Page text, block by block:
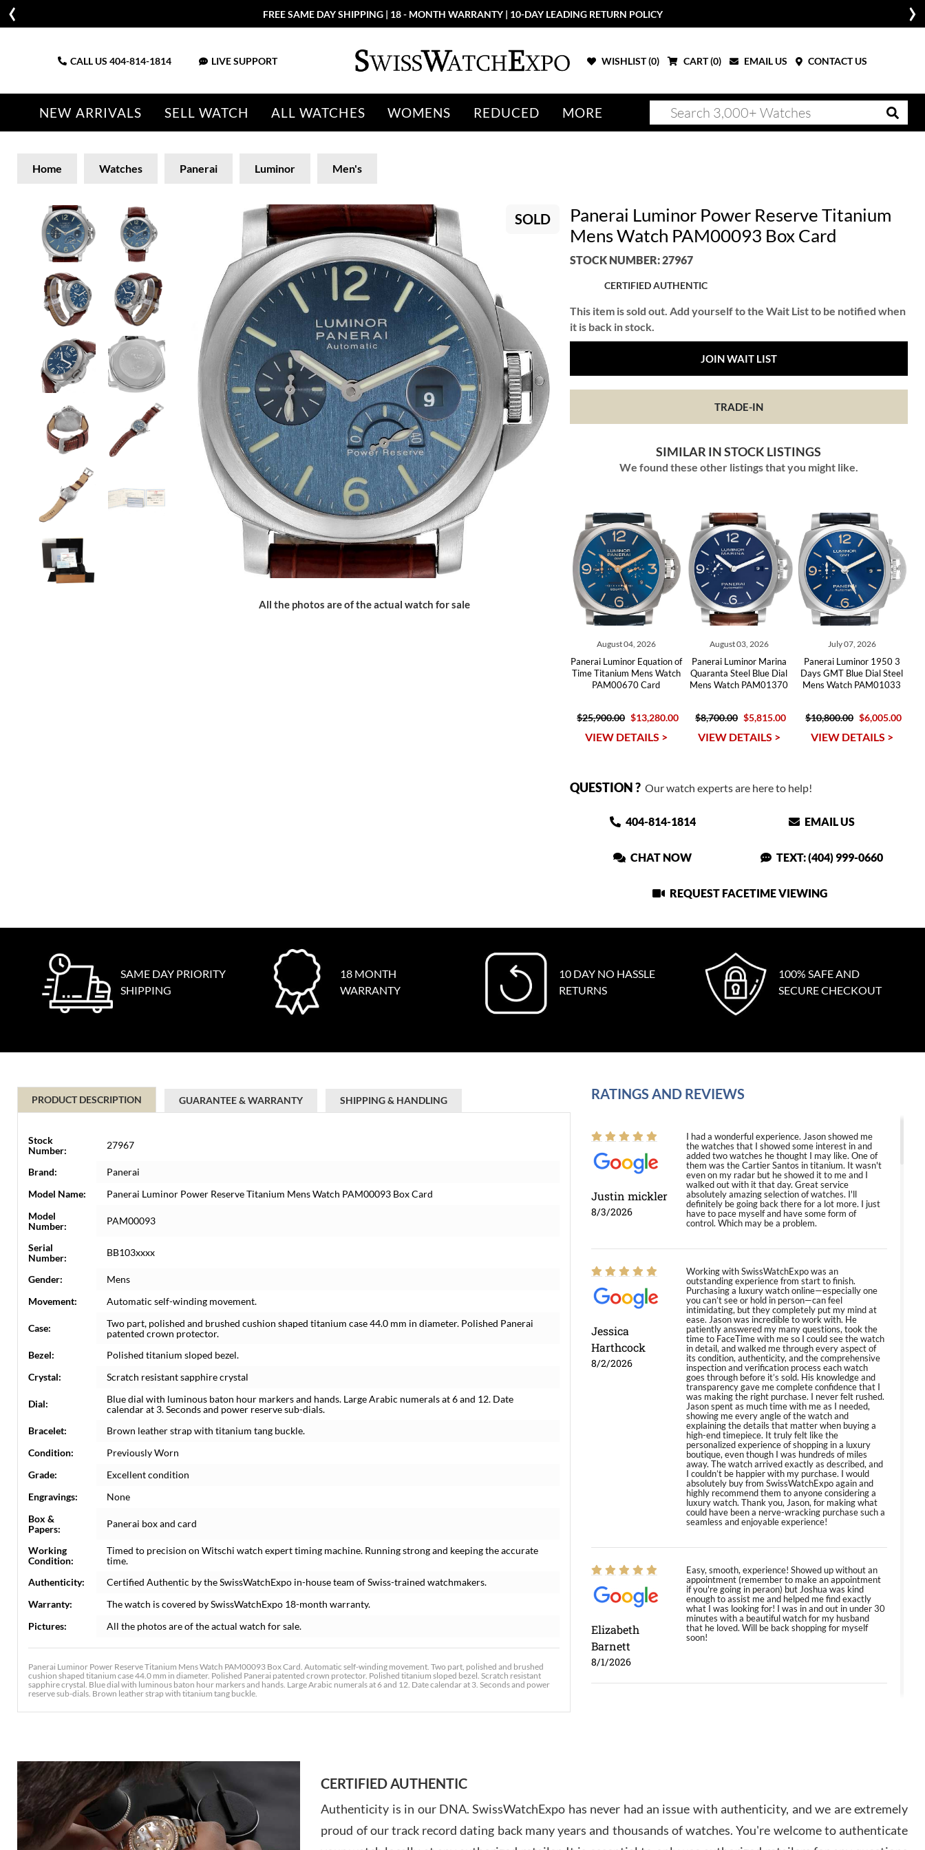
FREE SAME DAY SHIPPING | 18 - MONTH WARRANTY | 10-DAY LEADING RETURN POLICY
CALL US 404-814-1814 LIVE SUPPORT WISHLIST (0) CART (0) EMAIL US CONTACT US
NEW ARRIVALS SELL WATCH ALL WATCHES WOMENS REDUCED MORE
Home Watches Panerai Luminor Men's
SOLD
All the photos are of the actual watch for sale
Panerai Luminor Power Reserve Titanium
Mens Watch PAM00093 Box Card
STOCK NUMBER: 27967
CERTIFIED AUTHENTIC
This item is sold out. Add yourself to the Wait List to be notified when
it is back in stock.
JOIN WAIT LIST
TRADE-IN
SIMILAR IN STOCK LISTINGS
We found these other listings that you might like.
August 04, 2026
Panerai Luminor Equation of
Time Titanium Mens Watch
PAM00670 Card
$25,900.00 $13,280.00
VIEW DETAILS >
August 03, 2026
Panerai Luminor Marina
Quaranta Steel Blue Dial
Mens Watch PAM01370
$8,700.00 $5,815.00
VIEW DETAILS >
July 07, 2026
Panerai Luminor 1950 3
Days GMT Blue Dial Steel
Mens Watch PAM01033
$10,800.00 $6,005.00
VIEW DETAILS >
QUESTION ?Our watch experts are here to help!
404-814-1814 EMAIL US
CHAT NOW TEXT: (404) 999-0660
REQUEST FACETIME VIEWING
SAME DAY PRIORITY
SHIPPING
18 MONTH
WARRANTY
10 DAY NO HASSLE
RETURNS
100% SAFE AND
SECURE CHECKOUT
PRODUCT DESCRIPTION GUARANTEE & WARRANTY SHIPPING & HANDLING
Stock
Number:
27967
Brand:
Panerai
Model Name:
Panerai Luminor Power Reserve Titanium Mens Watch PAM00093 Box Card
Model
Number:
PAM00093
Serial
Number:
BB103xxxx
Gender:
Mens
Movement:
Automatic self-winding movement.
Case:
Two part, polished and brushed cushion shaped titanium case 44.0 mm in diameter. Polished Panerai
patented crown protector.
Bezel:
Polished titanium sloped bezel.
Crystal:
Scratch resistant sapphire crystal
Dial:
Blue dial with luminous baton hour markers and hands. Large Arabic numerals at 6 and 12. Date
calendar at 3. Seconds and power reserve sub-dials.
Bracelet:
Brown leather strap with titanium tang buckle.
Condition:
Previously Worn
Grade:
Excellent condition
Engravings:
None
Box &
Papers:
Panerai box and card
Working
Condition:
Timed to precision on Witschi watch expert timing machine. Running strong and keeping the accurate
time.
Authenticity:
Certified Authentic by the SwissWatchExpo in-house team of Swiss-trained watchmakers.
Warranty:
The watch is covered by SwissWatchExpo 18-month warranty.
Pictures:
All the photos are of the actual watch for sale.
Panerai Luminor Power Reserve Titanium Mens Watch PAM00093 Box Card. Automatic self-winding movement. Two part, polished and brushed
cushion shaped titanium case 44.0 mm in diameter. Polished Panerai patented crown protector. Polished titanium sloped bezel. Scratch resistant
sapphire crystal. Blue dial with luminous baton hour markers and hands. Large Arabic numerals at 6 and 12. Date calendar at 3. Seconds and power
reserve sub-dials. Brown leather strap with titanium tang buckle.
RATINGS AND REVIEWS
Justin mickler
8/3/2026
I had a wonderful experience. Jason showed me
the watches that I showed some interest in and
added two watches he thought I may like. One of
them was the Cartier Santos in titanium. It wasn't
even on my radar but he showed it to me and I
walked out with it that day. Great service
absolutely amazing selection of watches. I'll
definitely be going back there for a lot more. I just
have to pace myself and have some form of
control. Which may be a problem.
Jessica
Harthcock
8/2/2026
Working with SwissWatchExpo was an
outstanding experience from start to finish.
Purchasing a luxury watch online—especially one
you can’t see or hold in person—can feel
intimidating, but they completely put my mind at
ease. Jason was incredible to work with. He
patiently answered my many questions, took the
time to FaceTime with me so I could see the watch
in detail, and walked me through every aspect of
its condition, authenticity, and the comprehensive
inspection and verification process each watch
goes through before it’s sold. His knowledge and
transparency gave me complete confidence that I
was making the right purchase. I never felt rushed.
Jason spent as much time with me as I needed,
showing me every angle of the watch and
explaining the details that matter when buying a
high-end timepiece. It truly felt like the
personalized experience of shopping in a luxury
boutique, even though I was hundreds of miles
away. The watch arrived exactly as described, and
I couldn’t be happier with my purchase. I would
absolutely buy from SwissWatchExpo again and
highly recommend them to anyone considering a
luxury watch. Thank you, Jason, for making what
could have been a nerve-wracking purchase such a
seamless and enjoyable experience!
Elizabeth
Barnett
8/1/2026
Easy, smooth, experience! Showed up without an
appointment (remember to make an appointment
if you're going in peraon) but Joshua was kind
enough to assist me and helped me find exactly
what I was looking for! I was in and out in under 30
minutes with a beautiful watch for my husband
that he loved. Will be back shopping for myself
soon!
Amazing selection, competitive prices, great
overall experience. David R. was fantastic to work
CERTIFIED AUTHENTIC
Authenticity is in our DNA. SwissWatchExpo has never had an issue with authenticity, and we are extremely
proud of our track record dating back many years and thousands of watches. You're welcome to authenticate